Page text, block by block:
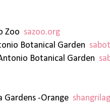
Zoo sazoo.org
Botanical Garden
Botanical Garden
Gardens -Orange